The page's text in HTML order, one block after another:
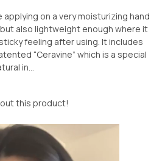
applying on a very moisturizing hand
but also lightweight enough where it
feeling after using. It includes
“Ceravine” which is a special
in...
this product!